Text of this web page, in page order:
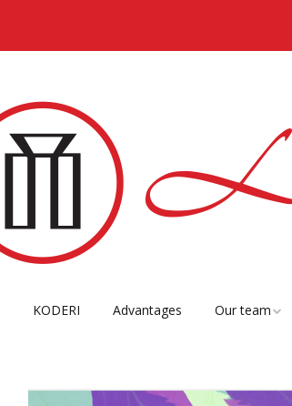
KODERI Advantages Our team